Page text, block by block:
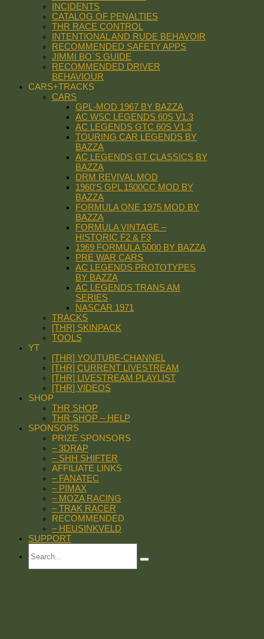
INCIDENTS
CATALOG OF PENALTIES
THR RACE CONTROL
INTENTIONAL AND RUDE BEHAVOIR
RECOMMENDED SAFETY APPS
JIMMI BO´S GUIDE
RECOMMENDED DRIVER
BEHAVIOUR
CARS+TRACKS
CARS
GPL-MOD 1967 BY BAZZA
AC WSC LEGENDS 60S V1.3
AC LEGENDS GTC 60S V1.3
TOURING CAR LEGENDS BY
BAZZA
AC LEGENDS GT CLASSICS BY
BAZZA
DRM REVIVAL MOD
1960’S GPL 1500CC MOD BY
BAZZA
FORMULA ONE 1975 MOD BY
BAZZA
FORMULA VINTAGE –
HISTORIC F2 & F3
1969 FORMULA 5000 BY BAZZA
PRE WAR CARS
AC LEGENDS PROTOTYPES
BY BAZZA
AC LEGENDS TRANS AM
SERIES
NASCAR 1971
TRACKS
[THR] SKINPACK
TOOLS
YT
[THR] YOUTUBE-CHANNEL
[THR] CURRENT LIVESTREAM
[THR] LIVESTREAM PLAYLIST
[THR] VIDEOS
SHOP
THR SHOP
THR SHOP – HELP
SPONSORS
PRIZE SPONSORS
– 3DRAP
– SHH SHIFTER
AFFILIATE LINKS
– FANATEC
– PIMAX
– MOZA RACING
– TRAK RACER
RECOMMENDED
– HEUSINKVELD
SUPPORT